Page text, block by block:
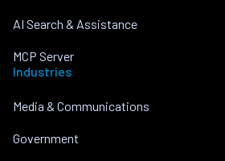
AI Search & Assistance
MCP Server
Industries
Media & Communications
Government